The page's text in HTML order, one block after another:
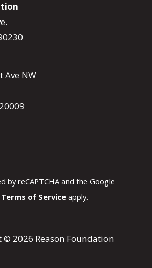
Ave NW
by reCAPTCHA and the Google
Terms of Service apply.
© 2026 Reason Foundation